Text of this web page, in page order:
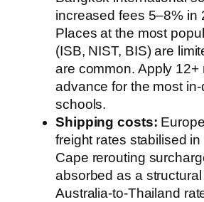
increased fees 5–8% in
Places at the most
(ISB, NIST, BIS) are
are common. Apply 12+
advance for the most
schools.
Shipping costs:
freight rates stabilised
Cape rerouting
absorbed as a structural
Australia-to-Thailand